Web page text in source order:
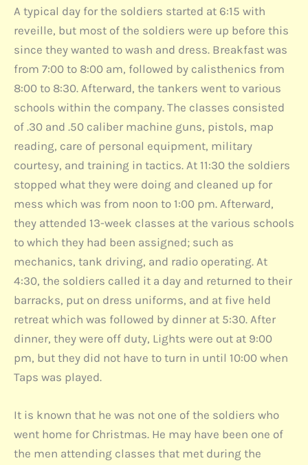
A typical day for the soldiers started at 6:15 with
reveille, but most of the soldiers were up before this
since they wanted to wash and dress. Breakfast was
from 7:00 to 8:00 am, followed by calisthenics from
8:00 to 8:30. Afterward, the tankers went to various
schools within the company. The classes consisted
of .30 and .50 caliber machine guns, pistols, map
reading, care of personal equipment, military
courtesy, and training in tactics. At 11:30 the soldiers
stopped what they were doing and cleaned up for
mess which was from noon to 1:00 pm. Afterward,
they attended 13-week classes at the various schools
to which they had been assigned; such as
mechanics, tank driving, and radio operating. At
4:30, the soldiers called it a day and returned to their
barracks, put on dress uniforms, and at five held
retreat which was followed by dinner at 5:30. After
dinner, they were off duty, Lights were out at 9:00
pm, but they did not have to turn in until 10:00 when
Taps was played.
It is known that he was not one of the soldiers who
went home for Christmas. He may have been one of
the men attending classes that met during the